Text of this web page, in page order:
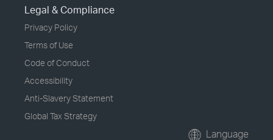
Legal & Compliance
Privacy Policy
Terms of Use
Code of Conduct
Accessibility
Anti-Slavery Statement
Global Tax Strategy
Language